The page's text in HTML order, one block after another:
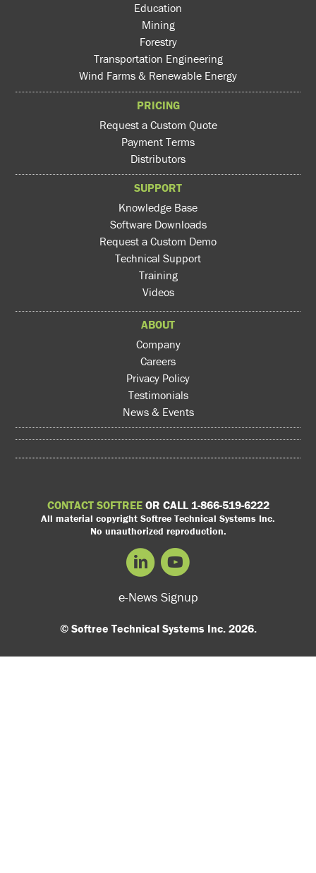
Education
Mining
Forestry
Transportation Engineering
Wind Farms & Renewable Energy
PRICING
Request a Custom Quote
Payment Terms
Distributors
SUPPORT
Knowledge Base
Software Downloads
Request a Custom Demo
Technical Support
Training
Videos
ABOUT
Company
Careers
Privacy Policy
Testimonials
News & Events
CONTACT SOFTREEOR CALL 1-866-519-6222
All material copyright Softree Technical Systems Inc.
No unauthorized reproduction.
e-News Signup
© Softree Technical Systems Inc. 2026.